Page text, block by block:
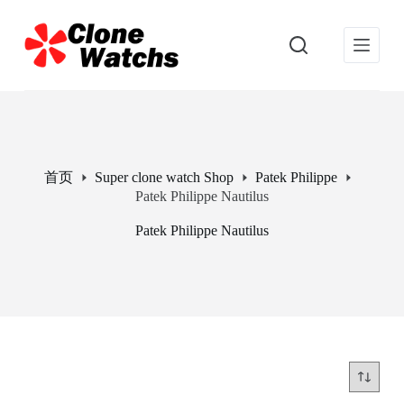
过
内
首页 Super clone watch Shop
Patek Philippe
Patek Philippe Nautilus
Patek Philippe Nautilus